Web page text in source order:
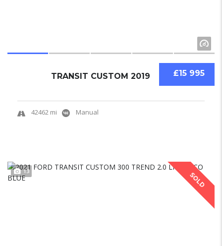
£15 995
TRANSIT CUSTOM 2019
42462 mi Manual
SOLD
13